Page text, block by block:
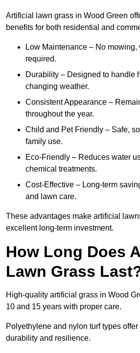
Artificial lawn grass in Wood Green
benefits for both residential and
Low Maintenance – No
required.
Durability – Designed to handle
changing weather.
Consistent Appearance –
throughout the year.
Child and Pet Friendly – Safe,
family use.
Eco-Friendly – Reduces water
chemical treatments.
Cost-Effective – Long-term
and lawn care.
These advantages make artificial
excellent long-term investment.
How Long Does
Lawn Grass
High-quality artificial grass in Wood
10 and 15 years with proper care.
Polyethylene and nylon turf types
durability and resilience.